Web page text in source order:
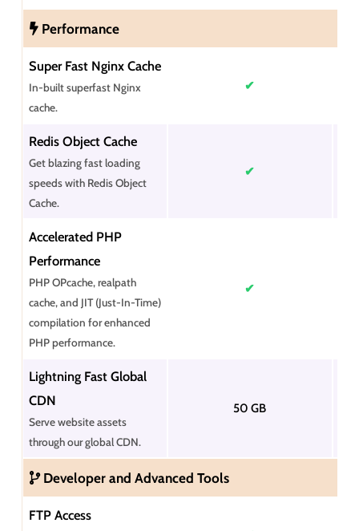
Performance
Super Fast Nginx Cache
In-built superfast Nginx
cache.
✔
Redis Object Cache
Get blazing fast loading
speeds with Redis Object
Cache.
✔
Accelerated PHP
Performance
PHP OPcache, realpath
cache, and JIT (Just-In-Time)
compilation for enhanced
PHP performance.
✔
Lightning Fast Global
CDN
Serve website assets
through our global CDN.
50 GB
Developer and Advanced Tools
FTP Access